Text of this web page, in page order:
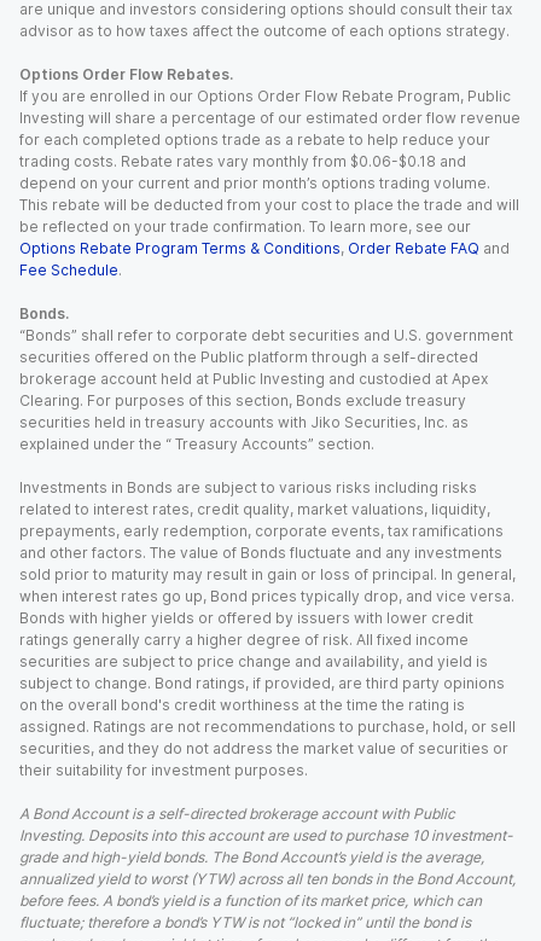
are unique and investors considering options should consult their tax
advisor as to how taxes affect the outcome of each options strategy.
Options Order Flow Rebates.
If you are enrolled in our Options Order Flow Rebate Program, Public
Investing will share a percentage of our estimated order flow revenue
for each completed options trade as a rebate to help reduce your
trading costs. Rebate rates vary monthly from $0.06-$0.18 and
depend on your current and prior month’s options trading volume.
This rebate will be deducted from your cost to place the trade and will
be reflected on your trade confirmation. To learn more, see our
Options Rebate Program Terms & Conditions, Order Rebate FAQ and
Fee Schedule.
Bonds.
“Bonds” shall refer to corporate debt securities and U.S. government
securities offered on the Public platform through a self-directed
brokerage account held at Public Investing and custodied at Apex
Clearing. For purposes of this section, Bonds exclude treasury
securities held in treasury accounts with Jiko Securities, Inc. as
explained under the “ Treasury Accounts” section.
Investments in Bonds are subject to various risks including risks
related to interest rates, credit quality, market valuations, liquidity,
prepayments, early redemption, corporate events, tax ramifications
and other factors. The value of Bonds fluctuate and any investments
sold prior to maturity may result in gain or loss of principal. In general,
when interest rates go up, Bond prices typically drop, and vice versa.
Bonds with higher yields or offered by issuers with lower credit
ratings generally carry a higher degree of risk. All fixed income
securities are subject to price change and availability, and yield is
subject to change. Bond ratings, if provided, are third party opinions
on the overall bond's credit worthiness at the time the rating is
assigned. Ratings are not recommendations to purchase, hold, or sell
securities, and they do not address the market value of securities or
their suitability for investment purposes.
A Bond Account is a self-directed brokerage account with Public
Investing. Deposits into this account are used to purchase 10 investment-
grade and high-yield bonds. The Bond Account’s yield is the average,
annualized yield to worst (YTW) across all ten bonds in the Bond Account,
before fees. A bond’s yield is a function of its market price, which can
fluctuate; therefore a bond’s YTW is not “locked in” until the bond is